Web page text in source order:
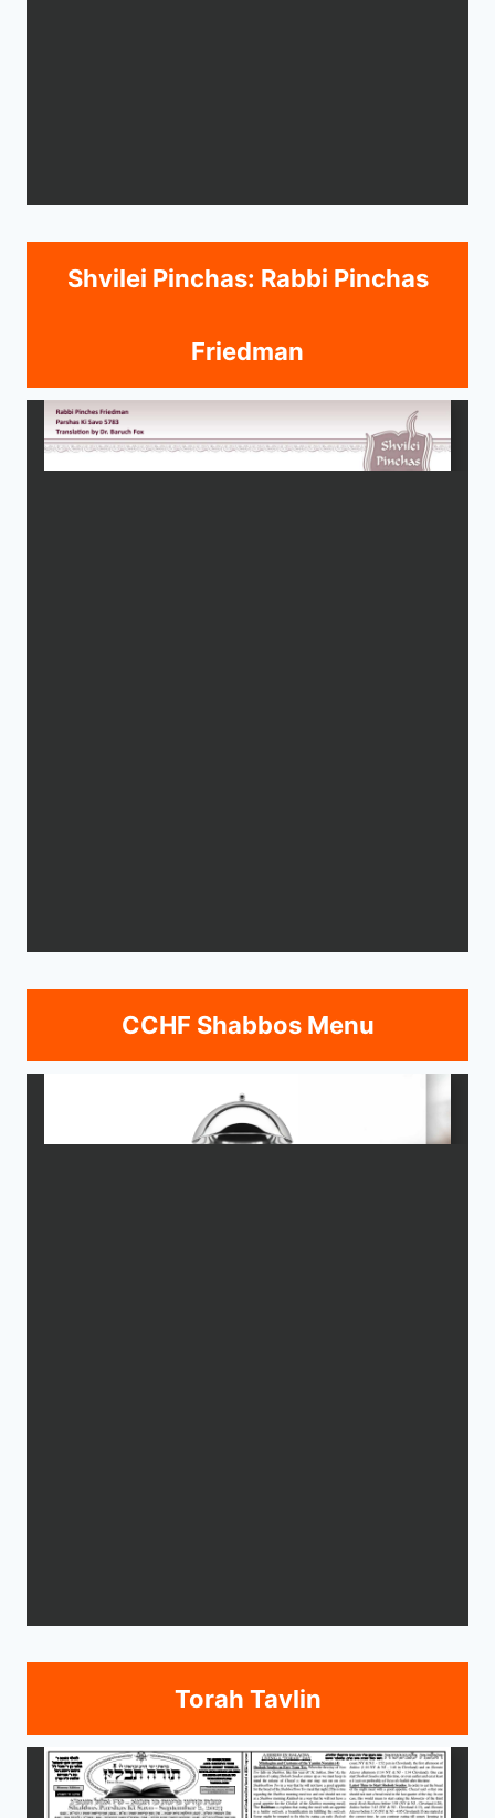
Shvilei Pinchas: Rabbi Pinchas
Friedman
CCHF Shabbos Menu
Torah Tavlin